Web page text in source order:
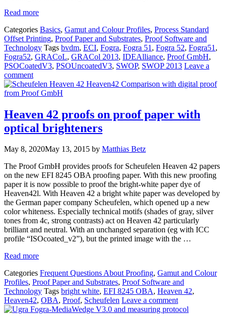
Read more
Categories Basics, Gamut and Colour Profiles, Process Standard
Offset Printing, Proof Paper and Substrates, Proof Software and
Technology Tags bvdm, ECI, Fogra, Fogra 51 , Fogra 52, Fogra51 ,
Fogra52, GRACoL, GRACol 2013, IDEAlliance, Proof GmbH,
PSOCoatedV3, PSOUncoatedV3, SWOP, SWOP 2013 Leave a
comment
Heaven 42 proofs on proof paper with
optical brighteners
May 8, 2020May 13, 2015 by Matthias Betz
The Proof GmbH provides proofs for Scheufelen Heaven 42 papers
on the new EFI 8245 OBA proofing paper. With this new proofing
paper it is now possible to proof the bright-white paper dye of
Heaven42l. With Heaven 42 a bright white paper was developed by
the German paper company Scheufelen, which opened up a new
color whiteness. Especially technical motifs (shades of gray, silver
tones from 4c, strong contrasts) act on Heaven 42 particularly
brilliant and neutral. With an unchanged separation (eg with ICC
profile “ISOcoated_v2”), but the printed image with the …
Read more
Categories Frequent Questions About Proofing, Gamut and Colour
Profiles, Proof Paper and Substrates, Proof Software and
Technology Tags bright white, EFI 8245 OBA, Heaven 42,
Heaven42, OBA, Proof, Scheufelen Leave a comment